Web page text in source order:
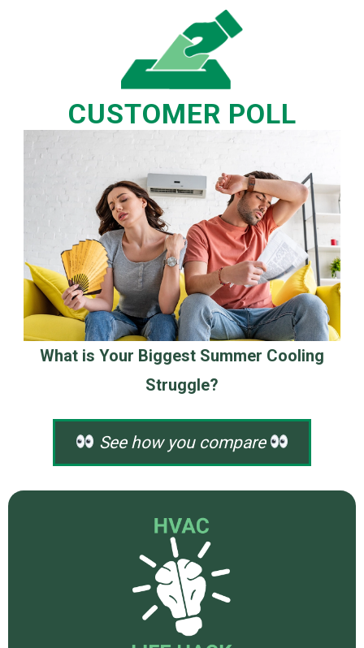
CUSTOMER POLL
What is Your Biggest Summer Cooling
Struggle?
See how you compare